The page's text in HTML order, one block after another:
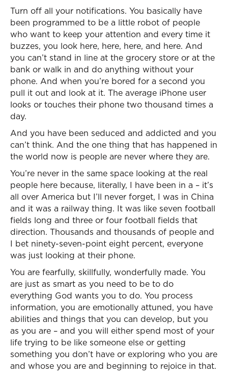
Turn off all your notifications. You basically have
been programmed to be a little robot of people
who want to keep your attention and every time it
buzzes, you look here, here, here, and here. And
you can’t stand in line at the grocery store or at the
bank or walk in and do anything without your
phone. And when you’re bored for a second you
pull it out and look at it. The average iPhone user
looks or touches their phone two thousand times a
day.
And you have been seduced and addicted and you
can’t think. And the one thing that has happened in
the world now is people are never where they are.
You’re never in the same space looking at the real
people here because, literally, I have been in a – it’s
all over America but I’ll never forget, I was in China
and it was a railway thing. It was like seven football
fields long and three or four football fields that
direction. Thousands and thousands of people and
I bet ninety-seven-point eight percent, everyone
was just looking at their phone.
You are fearfully, skillfully, wonderfully made. You
are just as smart as you need to be to do
everything God wants you to do. You process
information, you are emotionally attuned, you have
abilities and things that you can develop, but you
as you are – and you will either spend most of your
life trying to be like someone else or getting
something you don’t have or exploring who you are
and whose you are and beginning to rejoice in that.